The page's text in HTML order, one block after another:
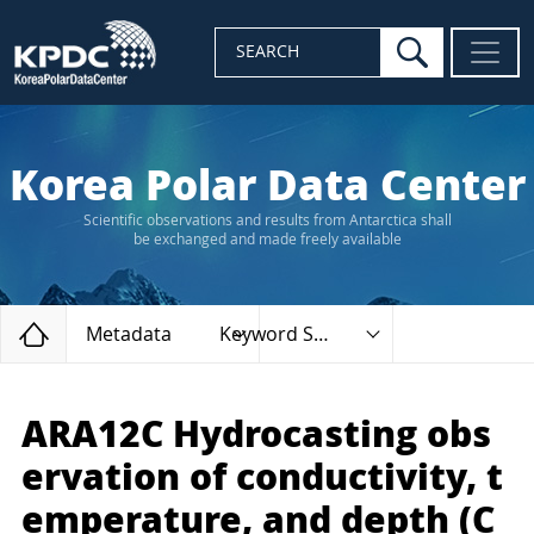
SEARCH search
Korea Polar Data Center
Scientific observations and results from Antarctica shall
be exchanged and made freely available
Home
Metadata Keyword Search
ARA12C Hydrocasting obs
ervation of conductivity, t
emperature, and depth (C